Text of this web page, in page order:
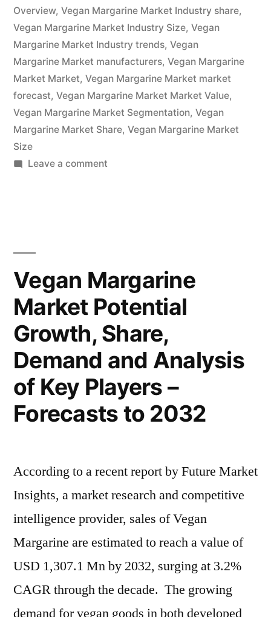
Opportunities
and
Forecast
To
2032”
Overview, Vegan Margarine Market Industry share,
Vegan Margarine Market Industry Size, Vegan
Margarine Market Industry trends, Vegan
Margarine Market manufacturers, Vegan Margarine
Market Market, Vegan Margarine Market market
forecast, Vegan Margarine Market Market Value,
Vegan Margarine Market Segmentation, Vegan
Margarine Market Share, Vegan Margarine Market
Size
Leave a commenton
Analysis,
Growth
Opportunities
and
Forecast
To
2032
Vegan Margarine
Market Potential
Growth, Share,
Demand and Analysis
of Key Players –
Forecasts to 2032
According to a recent report by Future Market
Insights, a market research and competitive
intelligence provider, sales of Vegan
Margarine are estimated to reach a value of
USD 1,307.1 Mn by 2032, surging at 3.2%
CAGR through the decade. The growing
demand for vegan goods in both developed